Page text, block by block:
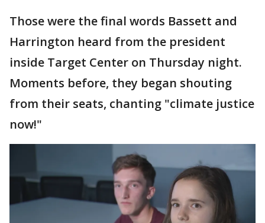
Those were the final words Bassett and
Harrington heard from the president
inside Target Center on Thursday night.
Moments before, they began shouting
from their seats, chanting "climate justice
now!"